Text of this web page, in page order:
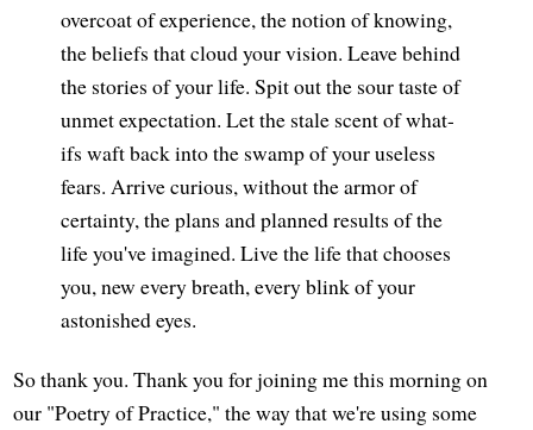
overcoat of experience, the notion of knowing,
the beliefs that cloud your vision. Leave behind
the stories of your life. Spit out the sour taste of
unmet expectation. Let the stale scent of what-
ifs waft back into the swamp of your useless
fears. Arrive curious, without the armor of
certainty, the plans and planned results of the
life you've imagined. Live the life that chooses
you, new every breath, every blink of your
astonished eyes.
So thank you. Thank you for joining me this morning on
our "Poetry of Practice," the way that we're using some